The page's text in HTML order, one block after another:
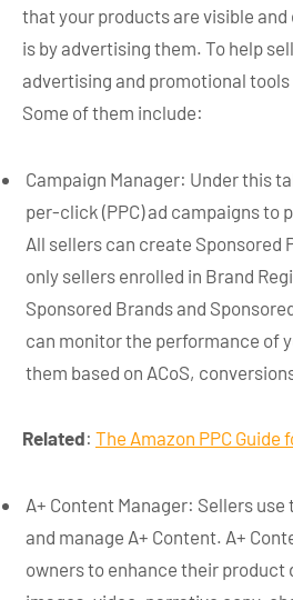
that your products are visible
is by advertising them. To help
advertising and promotional
Some of them include:
Campaign Manager: Under this
per-click (PPC) ad campaigns to
All sellers can create Sponsored
only sellers enrolled in Brand
Sponsored Brands and
can monitor the performance of
them based on ACoS,
Related: The Amazon PPC Guide
A+ Content Manager: Sellers
and manage A+ Content. A+
owners to enhance their